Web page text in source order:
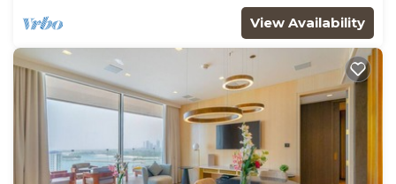
View Availability